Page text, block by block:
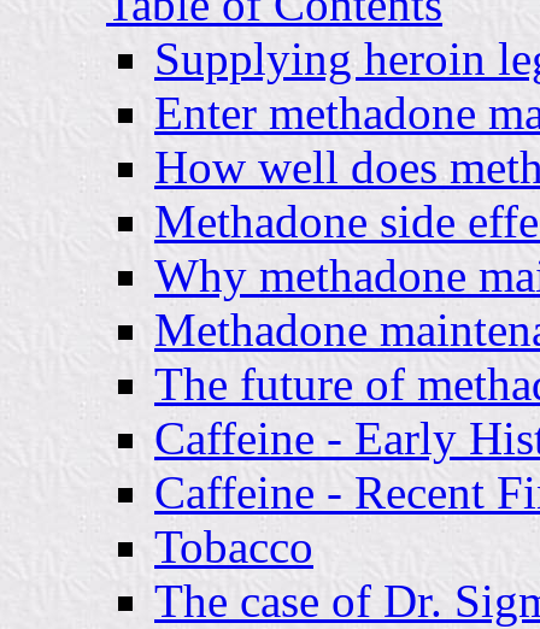
Supplying heroin
Enter methadone
How well does
Methadone side
Why methadone
Methadone
The future of
Caffeine - Early
Caffeine - Recent
Tobacco
The case of Dr.